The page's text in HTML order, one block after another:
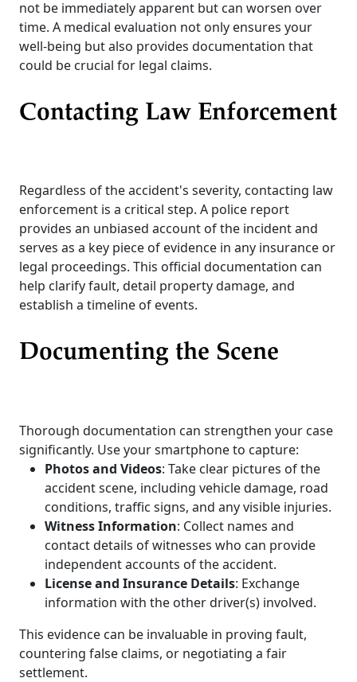
not be immediately apparent but can worsen over
time. A medical evaluation not only ensures your
well-being but also provides documentation that
could be crucial for legal claims.
Contacting Law Enforcement
Regardless of the accident's severity, contacting law
enforcement is a critical step. A police report
provides an unbiased account of the incident and
serves as a key piece of evidence in any insurance or
legal proceedings. This official documentation can
help clarify fault, detail property damage, and
establish a timeline of events.
Documenting the Scene
Thorough documentation can strengthen your case
significantly. Use your smartphone to capture:
Photos and Videos: Take clear pictures of the
accident scene, including vehicle damage, road
conditions, traffic signs, and any visible injuries.
Witness Information: Collect names and
contact details of witnesses who can provide
independent accounts of the accident.
License and Insurance Details: Exchange
information with the other driver(s) involved.
This evidence can be invaluable in proving fault,
countering false claims, or negotiating a fair
settlement.